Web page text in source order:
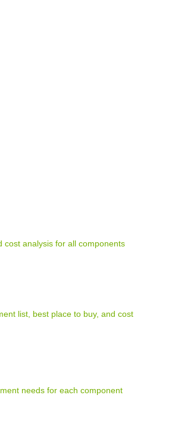
cost analysis for all components
list, best place to buy, and cost
needs for each component